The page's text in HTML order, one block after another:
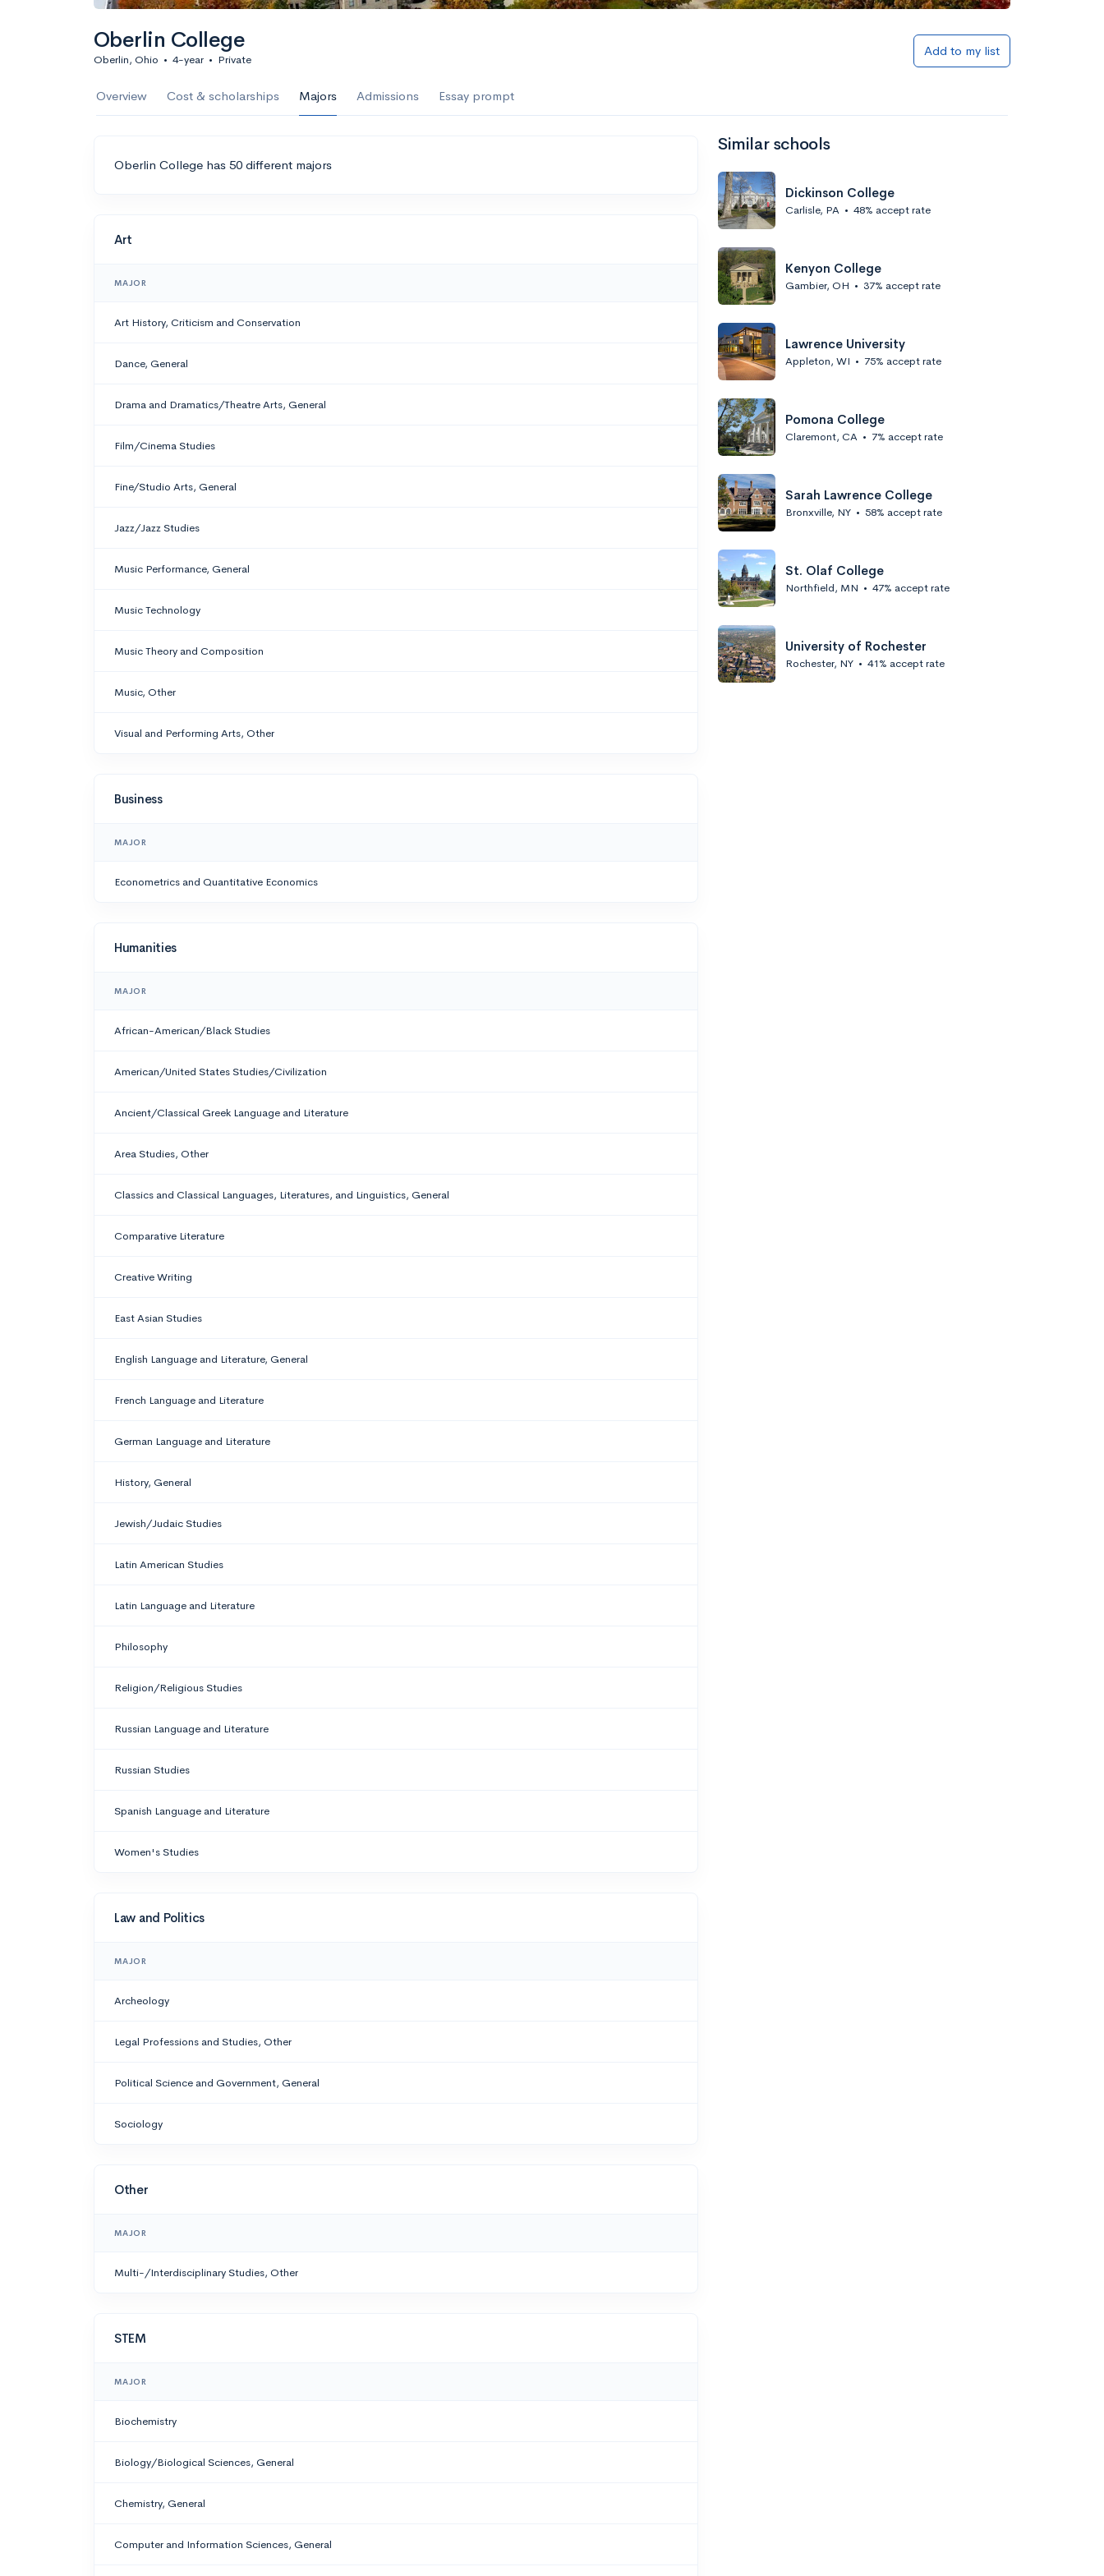
Oberlin College
Oberlin, Ohio • 4-year • Private
Add to my list
Overview Cost & scholarships Majors Admissions Essay prompt
Oberlin College has 50 different majors
Art
MAJOR
Art History, Criticism and Conservation
Dance, General
Drama and Dramatics/Theatre Arts, General
Film/Cinema Studies
Fine/Studio Arts, General
Jazz/Jazz Studies
Music Performance, General
Music Technology
Music Theory and Composition
Music, Other
Visual and Performing Arts, Other
Business
MAJOR
Econometrics and Quantitative Economics
Humanities
MAJOR
African-American/Black Studies
American/United States Studies/Civilization
Ancient/Classical Greek Language and Literature
Area Studies, Other
Classics and Classical Languages, Literatures, and Linguistics, General
Comparative Literature
Creative Writing
East Asian Studies
English Language and Literature, General
French Language and Literature
German Language and Literature
History, General
Jewish/Judaic Studies
Latin American Studies
Latin Language and Literature
Philosophy
Religion/Religious Studies
Russian Language and Literature
Russian Studies
Spanish Language and Literature
Women's Studies
Law and Politics
MAJOR
Archeology
Legal Professions and Studies, Other
Political Science and Government, General
Sociology
Other
MAJOR
Multi-/Interdisciplinary Studies, Other
STEM
MAJOR
Biochemistry
Biology/Biological Sciences, General
Chemistry, General
Computer and Information Sciences, General
Similar schools
Dickinson College
Carlisle, PA • 48% accept rate
Kenyon College
Gambier, OH • 37% accept rate
Lawrence University
Appleton, WI • 75% accept rate
Pomona College
Claremont, CA • 7% accept rate
Sarah Lawrence College
Bronxville, NY • 58% accept rate
St. Olaf College
Northfield, MN • 47% accept rate
University of Rochester
Rochester, NY • 41% accept rate